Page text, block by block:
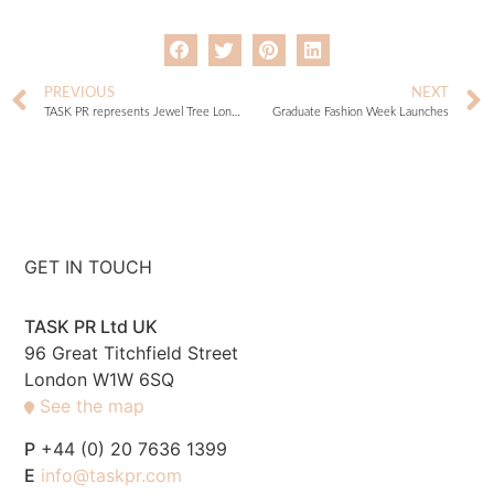
PREVIOUS NEXT
Graduate Fashion Week Launches
GET IN TOUCH
TASK PR Ltd UK
96 Great Titchfield Street
London W1W 6SQ
See the map
P +44 (0) 20 7636 1399
E info@taskpr.com